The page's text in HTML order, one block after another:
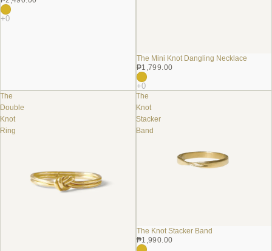
The Mini Knot Dangling Necklace
₱1,799.00
The
Double
Knot
Ring
The
Knot
Stacker
Band
The Knot Stacker Band
₱1,990.00